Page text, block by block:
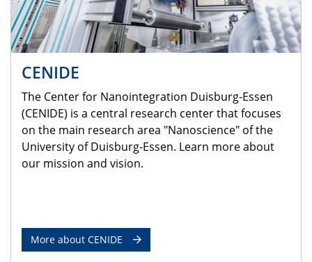
CENIDE
The Center for Nanointegration Duisburg-Essen
(CENIDE) is a central research center that focuses
on the main research area "Nanoscience" of the
University of Duisburg-Essen. Learn more about
our mission and vision.
More about CENIDE